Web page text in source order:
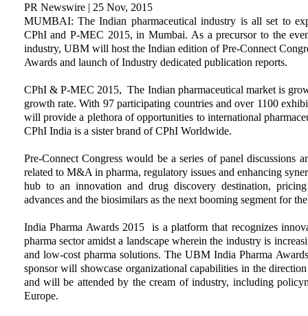
PR Newswire | 25 Nov, 2015
MUMBAI: The Indian pharmaceutical industry is all set to
CPhI and P-MEC 2015, in Mumbai. As a precursor to the
industry, UBM will host the Indian edition of Pre-Connect
Awards and launch of Industry dedicated publication reports.
CPhI & P-MEC 2015, The Indian pharmaceutical market is
growth rate. With 97 participating countries and over 1100
will provide a plethora of opportunities to international
CPhI India is a sister brand of CPhI Worldwide.
Pre-Connect Congress would be a series of panel discussions
related to M&A in pharma, regulatory issues and enhancing
hub to an innovation and drug discovery destination,
advances and the biosimilars as the next booming segment for
India Pharma Awards 2015 is a platform that recognizes
pharma sector amidst a landscape wherein the industry is
and low-cost pharma solutions. The UBM India Pharma
sponsor will showcase organizational capabilities in the
and will be attended by the cream of industry, including
Europe.